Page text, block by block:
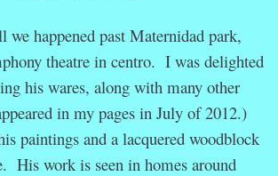
we happened past Maternidad park,
theatre in centro. I was delighted
his wares, along with many other
in my pages in July of 2012.)
paintings and a lacquered woodblock
His work is seen in homes around